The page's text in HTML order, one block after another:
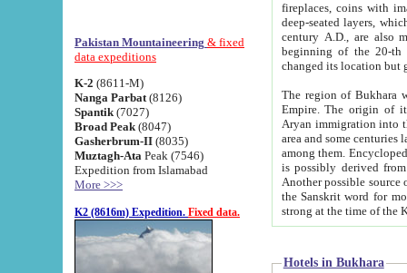
Pakistan Mountaineering & fixed
data expeditions
K-2 (8611-M)
Nanga Parbat (8126)
Spantik (7027)
Broad Peak (8047)
Gasherbrum-II (8035)
Muztagh-Ata Peak (7546)
Expedition from Islamabad
More >>>
K2 (8616m) Expedition. Fixed data.
fireplaces, coins with images and
deep-seated layers, which belong to the period of the antiquity from the 3-d century B.C. until
century A.D., are also most
beginning of the 20-th
The region of Bukhara
Empire. The origin of its inhabitants goes back to the period of
Aryan immigration into the region. Iranian Soghdians
area and some centuries later the Persian language
among them. Encyclopedia
is possibly derived from
Another possible source
the Sanskrit word for monastery and may be linked to the pre-Islamic presence of Buddhism (especially
Hotels in Bukhara